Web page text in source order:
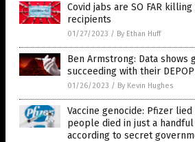
Covid jabs are SO FAR
recipients
01/27/2023 / By Ethan Huff
Ben Armstrong: Data shows
succeeding with their
01/26/2023 / By Kevin Hughes
Vaccine genocide: Pfizer
people died in just a
according to secret